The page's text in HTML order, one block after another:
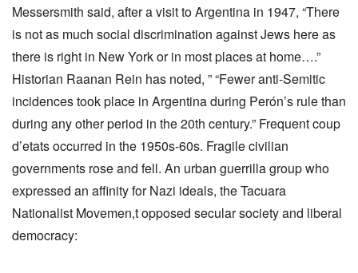
Messersmith said, after a visit to Argentina in 1947, “There
is not as much social discrimination against Jews here as
there is right in New York or in most places at home….”
Historian Raanan Rein has noted, ” “Fewer anti-Semitic
incidences took place in Argentina during Perón’s rule than
during any other period in the 20th century.” Frequent coup
d’etats occurred in the 1950s-60s. Fragile civilian
governments rose and fell. An urban guerrilla group who
expressed an affinity for Nazi ideals, the Tacuara
Nationalist Movemen,t opposed secular society and liberal
democracy: